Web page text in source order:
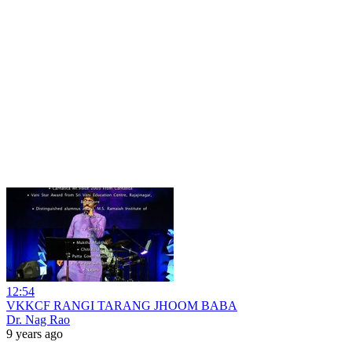
12:54
VKKCF RANGI TARANG JHOOM BABA
Dr. Nag Rao
9 years ago